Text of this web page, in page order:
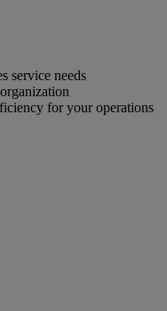
service needs
for your operations